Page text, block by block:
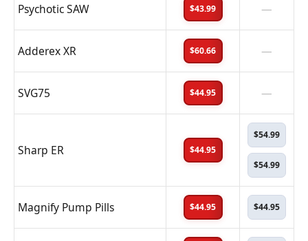
Psychotic SAW $43.99 —
Adderex XR $60.66 —
SVG75 $44.95 —
Sharp ER $44.95
$54.99
$54.99
Magnify Pump Pills $44.95 $44.95